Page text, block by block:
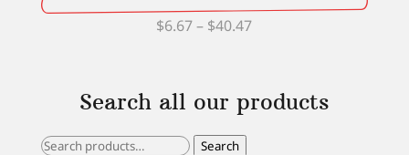
$6.67 – $40.47Price
through
Search all our products
Search
Search